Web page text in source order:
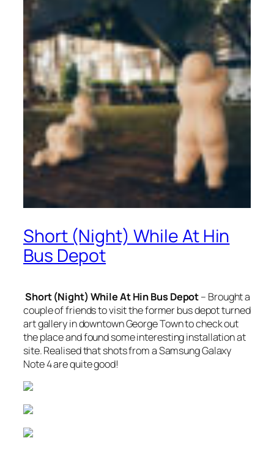
Short (Night) While At Hin
Bus Depot
Short (Night) While At Hin Bus Depot– Brought a
couple of friends to visit the former bus depot turned
art gallery in downtown George Town to check out
the place and found some interesting installation at
site. Realised that shots from a Samsung Galaxy
Note 4 are quite good!